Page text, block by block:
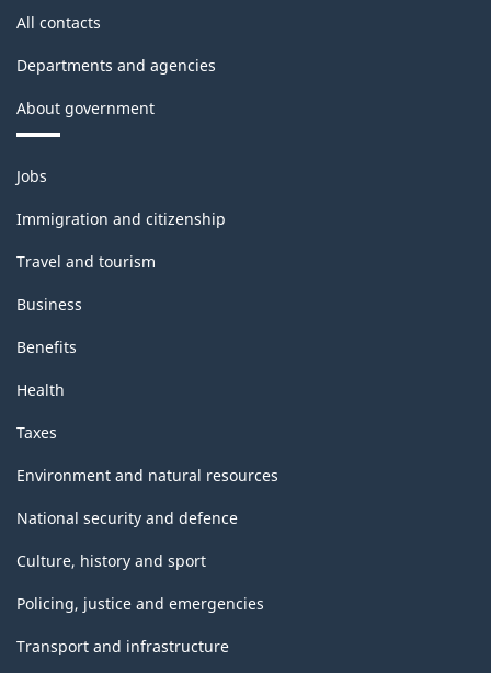
All contacts
Departments and agencies
About government
Themes
and
topics
Jobs
Immigration and citizenship
Travel and tourism
Business
Benefits
Health
Taxes
Environment and natural resources
National security and defence
Culture, history and sport
Policing, justice and emergencies
Transport and infrastructure